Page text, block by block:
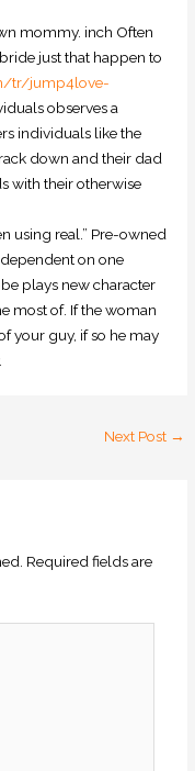
mommy. inch Often
just that happen to
tr/jump4love-
observes a
individuals like the
down and their dad
with their otherwise
using real.” Pre-owned
on one
plays new character
most of. If the woman
your guy, if so he may
Next Post →
Required fields are